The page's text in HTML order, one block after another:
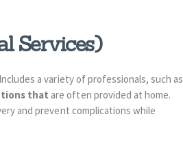
Services)
a variety of professionals, such as
that are often provided at home.
and prevent complications while